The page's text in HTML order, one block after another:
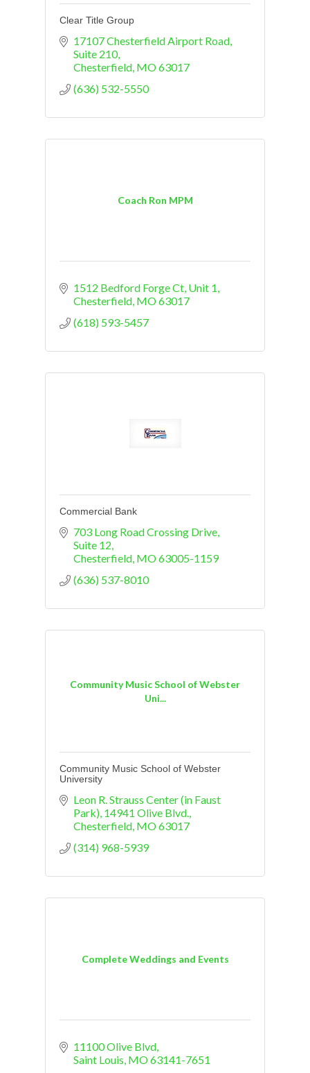
Clear Title Group
17107 Chesterfield Airport Road
Suite 210
Chesterfield MO63017
(636) 532-5550
Coach Ron MPM
1512 Bedford Forge Ct Unit 1
Chesterfield MO63017
(618) 593-5457
Commercial Bank
703 Long Road Crossing Drive,
Suite 12
Chesterfield MO63005-1159
(636) 537-8010
Community Music School of Webster
Uni...
Community Music School of Webster
University
Leon R. Strauss Center (in Faust
Park) 14941 Olive Blvd.
Chesterfield MO63017
(314) 968-5939
Complete Weddings and Events
11100 Olive Blvd
Saint Louis MO63141-7651